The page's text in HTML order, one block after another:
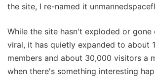
the site, I re-named it
While the site hasn't exploded or gone
viral, it has quietly expanded to about
members and about 30,000 visitors a
when there's something interesting